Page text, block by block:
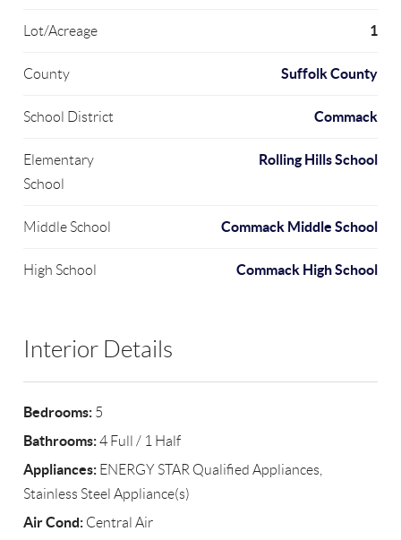
Lot/Acreage 1
County Suffolk County
School District Commack
Elementary
School
Rolling Hills School
Middle School Commack Middle School
High School Commack High School
Interior Details
Bedrooms: 5
Bathrooms:4 Full / 1 Half
Appliances: ENERGY STAR Qualified Appliances,
Stainless Steel Appliance(s)
Air Cond: Central Air